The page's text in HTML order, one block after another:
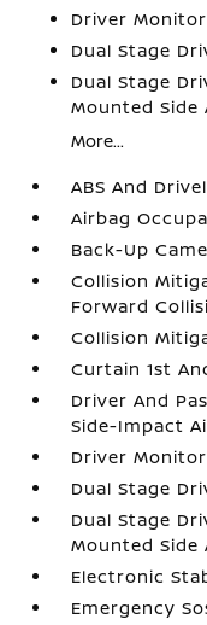
Driver
Dual Stage
Dual Stage
Mounted Side
More...
ABS And
Airbag
Back-Up
Collision
Forward
Collision
Curtain 1st
Driver And
Side-Impact
Driver
Dual Stage
Dual Stage
Mounted Side
Electronic
Emergency